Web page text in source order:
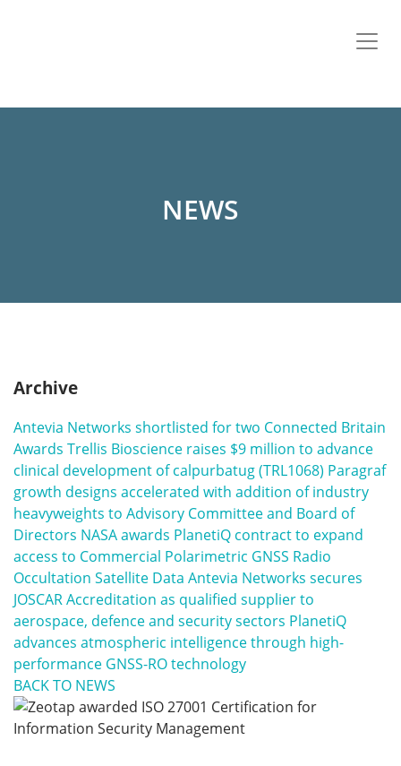
NEWS
Archive
Antevia Networks shortlisted for two Connected Britain
Awards Trellis Bioscience raises $9 million to advance
clinical development of calpurbatug (TRL1068) Paragraf
growth designs accelerated with addition of industry
heavyweights to Advisory Committee and Board of
Directors NASA awards PlanetiQ contract to expand
access to Commercial Polarimetric GNSS Radio
Occultation Satellite Data Antevia Networks secures
JOSCAR Accreditation as qualified supplier to
aerospace, defence and security sectors PlanetiQ
advances atmospheric intelligence through high-
performance GNSS-RO technology
BACK TO NEWS